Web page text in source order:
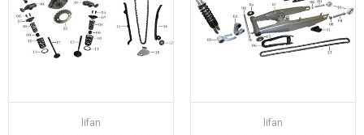
lifan lifan